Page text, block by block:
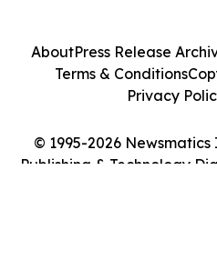
© 1995-2026
Publishing & Technology
AboutPress Release
Terms & Conditions
Privacy